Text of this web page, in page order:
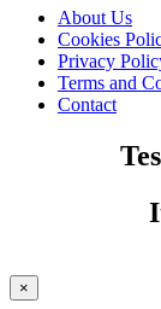
About Us
Cookies
Privacy
Terms and
Contact
×